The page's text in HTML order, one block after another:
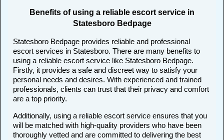
Benefits of using a reliable escort service in
Statesboro Bedpage
Statesboro Bedpage provides reliable and professional
escort services in Statesboro. There are many benefits to
using a reliable escort service like Statesboro Bedpage.
Firstly, it provides a safe and discreet way to satisfy your
personal needs and desires. With experienced and trained
professionals, clients can trust that their privacy and comfort
are a top priority.
Additionally, using a reliable escort service ensures that you
will be matched with high-quality providers who have been
thoroughly vetted and are committed to delivering the best